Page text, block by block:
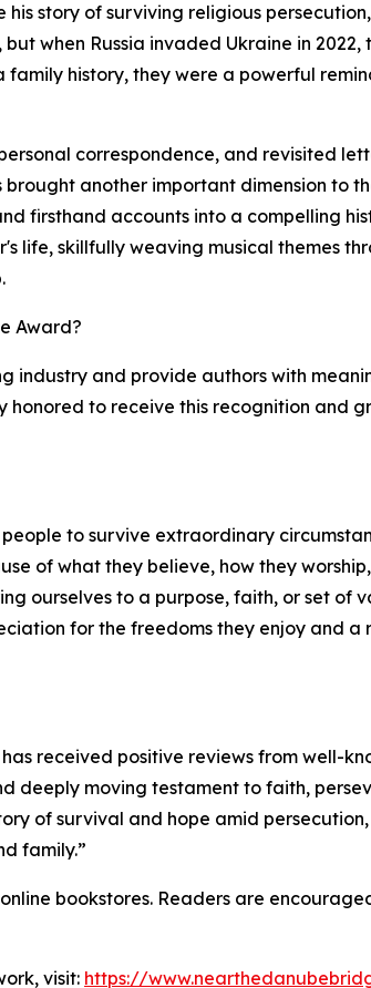
story of surviving religious
when Russia invaded Ukraine in
history, they were a powerful
correspondence, and revisited
another important dimension to
firsthand accounts into a compelling
life, skillfully weaving musical themes
Award?
industry and provide authors with
to receive this recognition and
to survive extraordinary
of what they believe, how they
ourselves to a purpose, faith, or set of
for the freedoms they enjoy and
received positive reviews from well-
deeply moving testament to faith,
of survival and hope amid
family.”
bookstores. Readers are
visit: https://